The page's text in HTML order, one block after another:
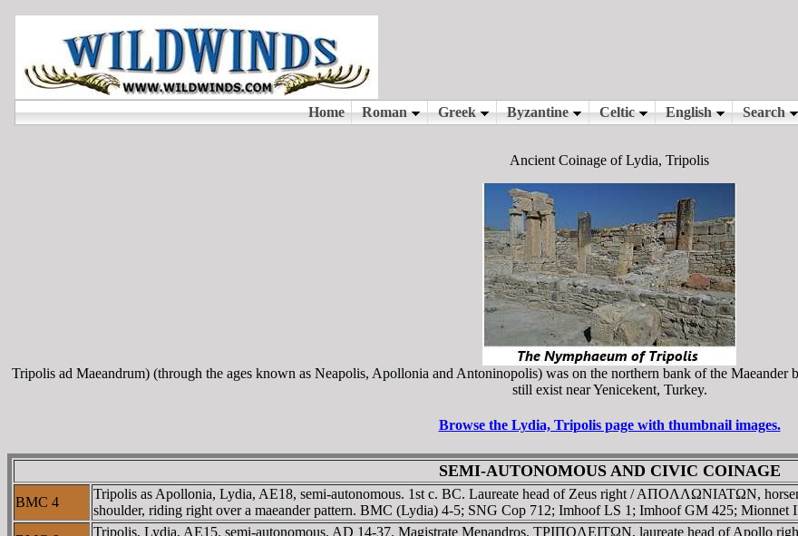
Ancient Coinage of Lydia, Tripolis
Tripolis ad Maeandrum) (through the ages known as Neapolis, Apollonia and Antoninopolis) was on the northern bank of the Maeander
still exist near Yenicekent, Turkey.
Browse the Lydia, Tripolis page with thumbnail images.
SEMI-AUTONOMOUS AND CIVIC COINAGE
BMC 4
Tripolis as Apollonia, Lydia, AE18, semi-autonomous. 1st c. BC. Laureate head of Zeus right / AΠOΛΛΩNIATΩN,
shoulder, riding right over a maeander pattern. BMC (Lydia) 4-5; SNG Cop 712; Imhoof LS 1; Imhoof GM 425;
Tripolis, Lydia, AE15. semi-autonomous. AD 14-37. Magistrate Menandros. TΡIΠOΛEITΩN, laureate head of